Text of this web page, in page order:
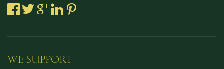
WE SUPPORT